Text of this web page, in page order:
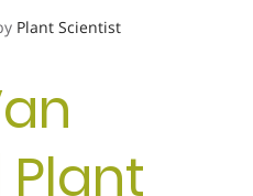
Plant Scientist